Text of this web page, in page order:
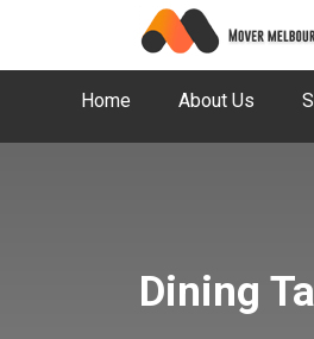
Home About Us
Dining